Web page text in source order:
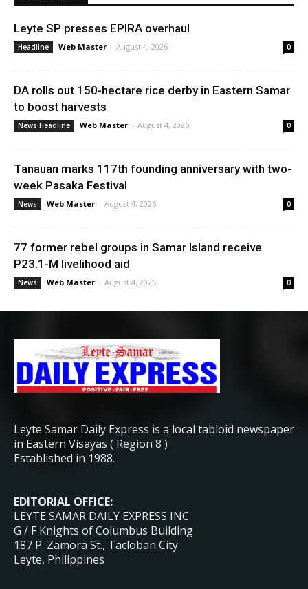
Leyte SP presses EPIRA overhaul
Headline Web Master - August 4, 2026 0
DA rolls out 150-hectare rice derby in Eastern Samar
to boost harvests
News Headline Web Master - August 4, 2026 0
Tanauan marks 117th founding anniversary with two-
week Pasaka Festival
News Web Master - August 4, 2026 0
77 former rebel groups in Samar Island receive
P23.1-M livelihood aid
News Web Master - August 4, 2026 0
Leyte Samar Daily Express is a local tabloid newspaper
in Eastern Visayas ( Region 8 )
Established in 1988.
EDITORIAL OFFICE:
LEYTE SAMAR DAILY EXPRESS INC.
G / F Knights of Columbus Building
187 P. Zamora St., Tacloban City
Leyte, Philippines